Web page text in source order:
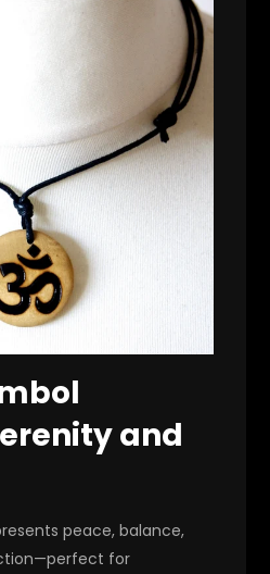
and
peace, balance,
for